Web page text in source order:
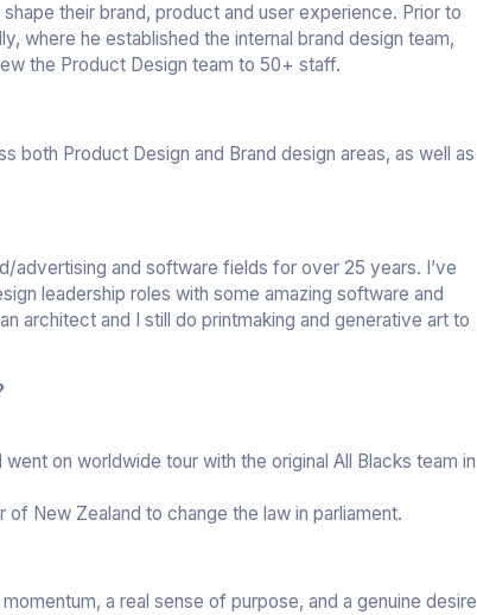
their brand, product and user experience. Prior to
where he established the internal brand design team,
the Product Design team to 50+ staff.
both Product Design and Brand design areas, as well as
advertising and software fields for over 25 years. I’ve
leadership roles with some amazing software and
architect and I still do printmaking and generative art to
on worldwide tour with the original All Blacks team in
New Zealand to change the law in parliament.
a real sense of purpose, and a genuine desire